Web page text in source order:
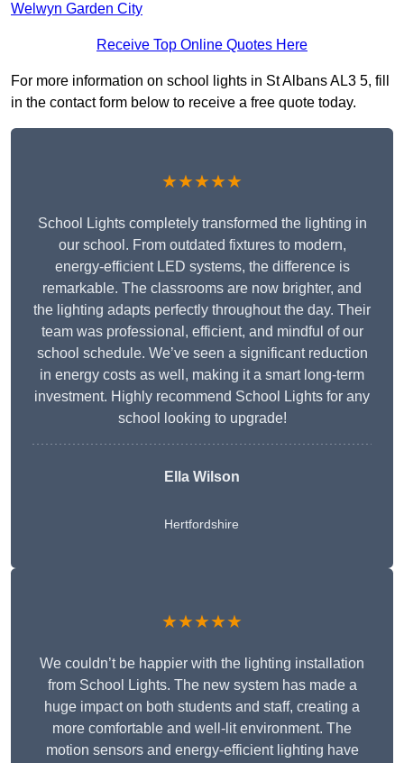
Welwyn Garden City
Receive Top Online Quotes Here
For more information on school lights in St Albans AL3 5, fill
in the contact form below to receive a free quote today.
★★★★★
School Lights completely transformed the lighting in
our school. From outdated fixtures to modern,
energy-efficient LED systems, the difference is
remarkable. The classrooms are now brighter, and
the lighting adapts perfectly throughout the day. Their
team was professional, efficient, and mindful of our
school schedule. We’ve seen a significant reduction
in energy costs as well, making it a smart long-term
investment. Highly recommend School Lights for any
school looking to upgrade!
Ella Wilson
Hertfordshire
★★★★★
We couldn’t be happier with the lighting installation
from School Lights. The new system has made a
huge impact on both students and staff, creating a
more comfortable and well-lit environment. The
motion sensors and energy-efficient lighting have